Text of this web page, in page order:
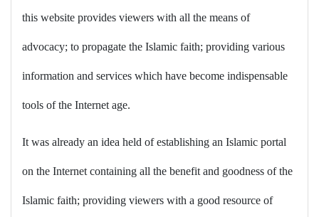
this website provides viewers with all the means of
advocacy; to propagate the Islamic faith; providing various
information and services which have become indispensable
tools of the Internet age.
It was already an idea held of establishing an Islamic portal
on the Internet containing all the benefit and goodness of the
Islamic faith; providing viewers with a good resource of